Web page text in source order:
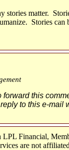
stories matter.
Stories can
this
to this e-mail
LPL Financial,
are not